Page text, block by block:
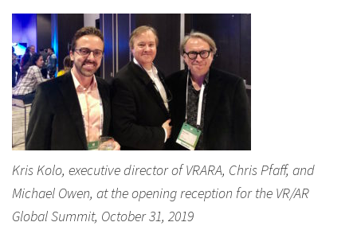
Kris Kolo, executive director of VRARA, Chris Pfaff, and
Michael Owen, at the opening reception for the VR/AR
Global Summit, October 31, 2019